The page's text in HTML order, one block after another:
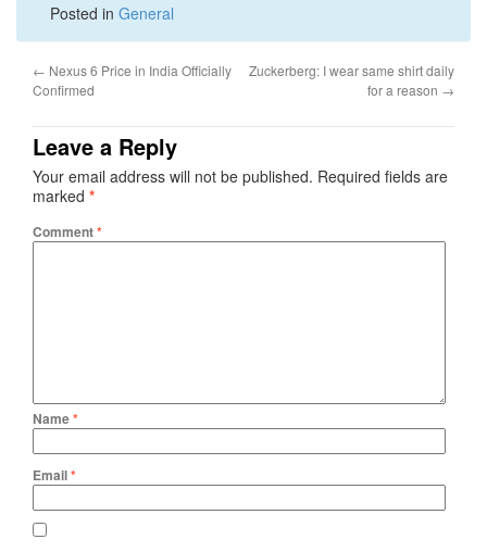
Posted in General
← Nexus 6 Price in India Officially
Confirmed
Zuckerberg: I wear same shirt daily
for a reason →
Leave a Reply
Your email address will not be published. Required fields are
marked *
Comment*
Name*
Email*